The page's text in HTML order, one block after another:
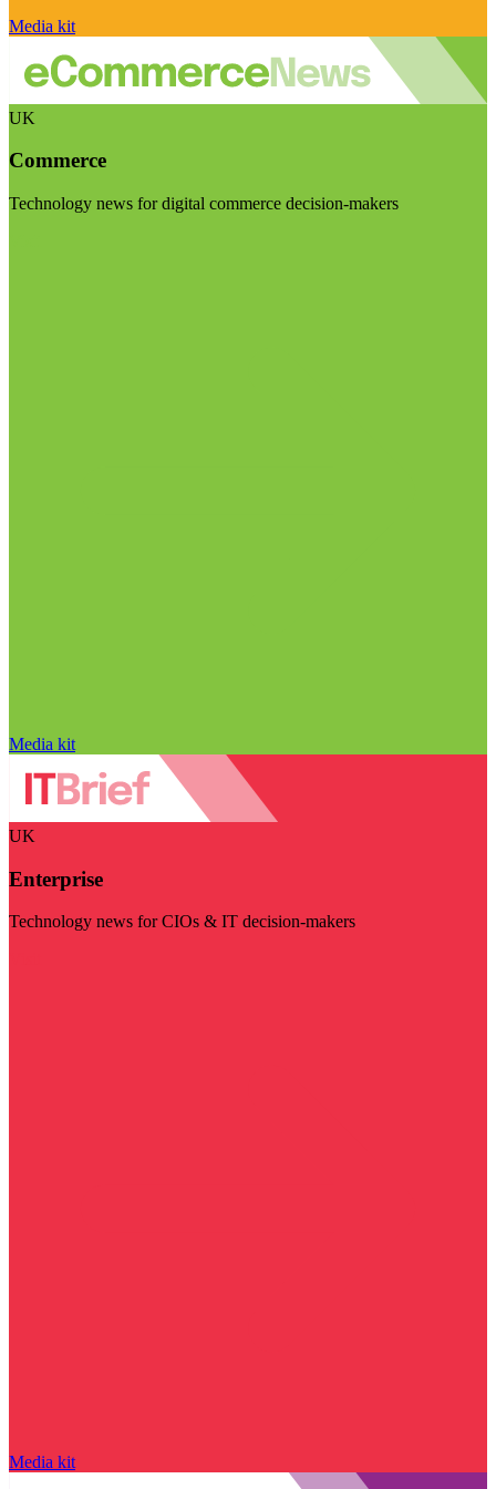
Media kit
UK
Commerce
Technology news for digital commerce decision-makers
Media kit
UK
Enterprise
Technology news for CIOs & IT decision-makers
Media kit